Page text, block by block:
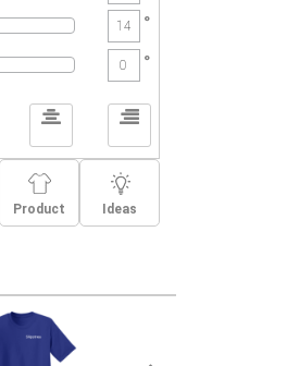
is made with 50/50
14 °
0 °
Product Ideas